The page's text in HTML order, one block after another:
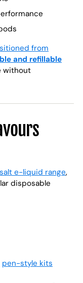
from
and refillable
without
e-liquid range,
disposable
pen-style kits